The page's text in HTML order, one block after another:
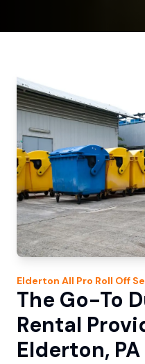
Elderton All Pro Roll Off
The Go-To
Rental
Elderton, PA